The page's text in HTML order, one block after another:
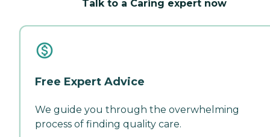
Talk to a Caring expert now
Free Expert Advice
We guide you through the overwhelming
process of finding quality care.